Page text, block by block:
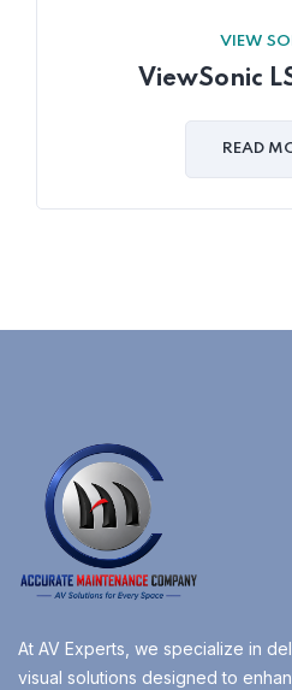
VIEW
ViewSonic
READ
At AV Experts, we specialize in
visual solutions designed to